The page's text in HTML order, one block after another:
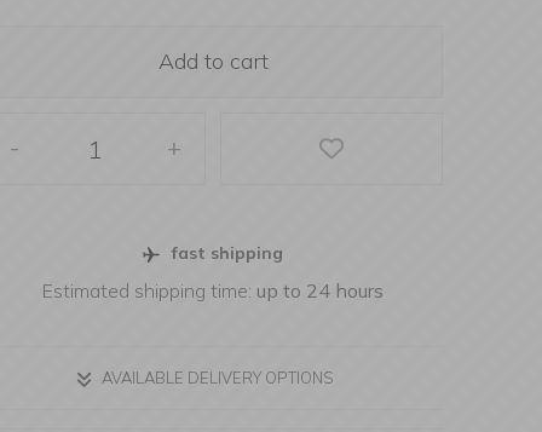
Add to cart
- +
fast shipping
Estimated shipping time: up to 24 hours
AVAILABLE DELIVERY OPTIONS